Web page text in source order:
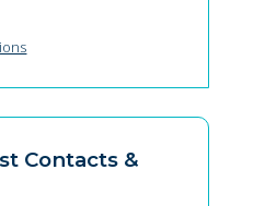
Contacts &